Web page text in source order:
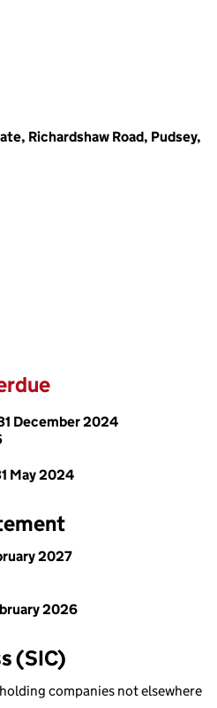
Richardshaw Road, Pudsey,
December 2024
May 2024
2027
2026
(SIC)
companies not elsewhere